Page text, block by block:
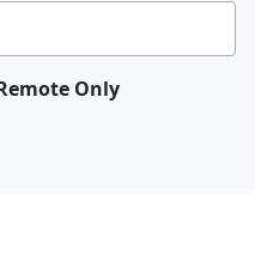
Only